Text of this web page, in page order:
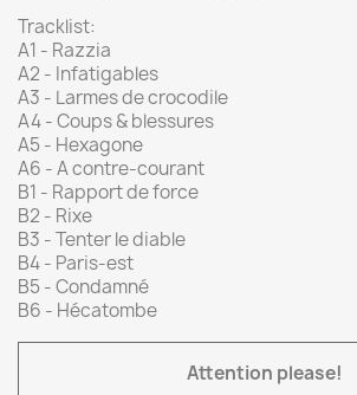
Tracklist:
A1 - Razzia
A2 - Infatigables
A3 - Larmes de crocodile
A4 - Coups & blessures
A5 - Hexagone
A6 - A contre-courant
B1 - Rapport de force
B2 - Rixe
B3 - Tenter le diable
B4 - Paris-est
B5 - Condamné
B6 - Hécatombe
Attention please!